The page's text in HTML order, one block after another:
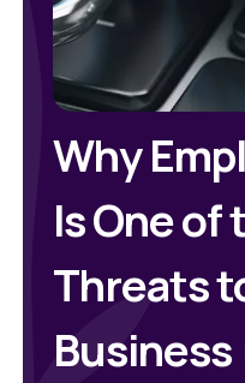
Why
Is One
Threats